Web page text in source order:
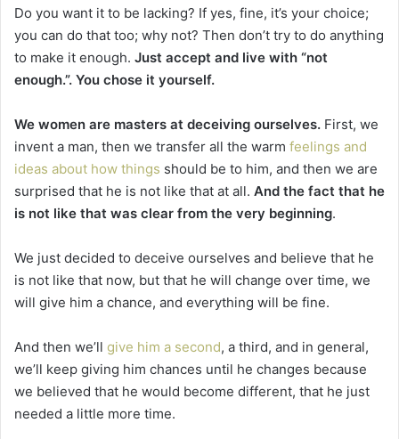
Do you want it to be lacking? If yes, fine, it’s your choice;
you can do that too; why not? Then don’t try to do anything
to make it enough. Just accept and live with “not
enough.”. You chose it yourself.
We women are masters at deceiving ourselves. First, we
invent a man, then we transfer all the warm feelings and
ideas about how things should be to him, and then we are
surprised that he is not like that at all. And the fact that he
is not like that was clear from the very beginning.
We just decided to deceive ourselves and believe that he
is not like that now, but that he will change over time, we
will give him a chance, and everything will be fine.
And then we’ll give him a second, a third, and in general,
we’ll keep giving him chances until he changes because
we believed that he would become different, that he just
needed a little more time.